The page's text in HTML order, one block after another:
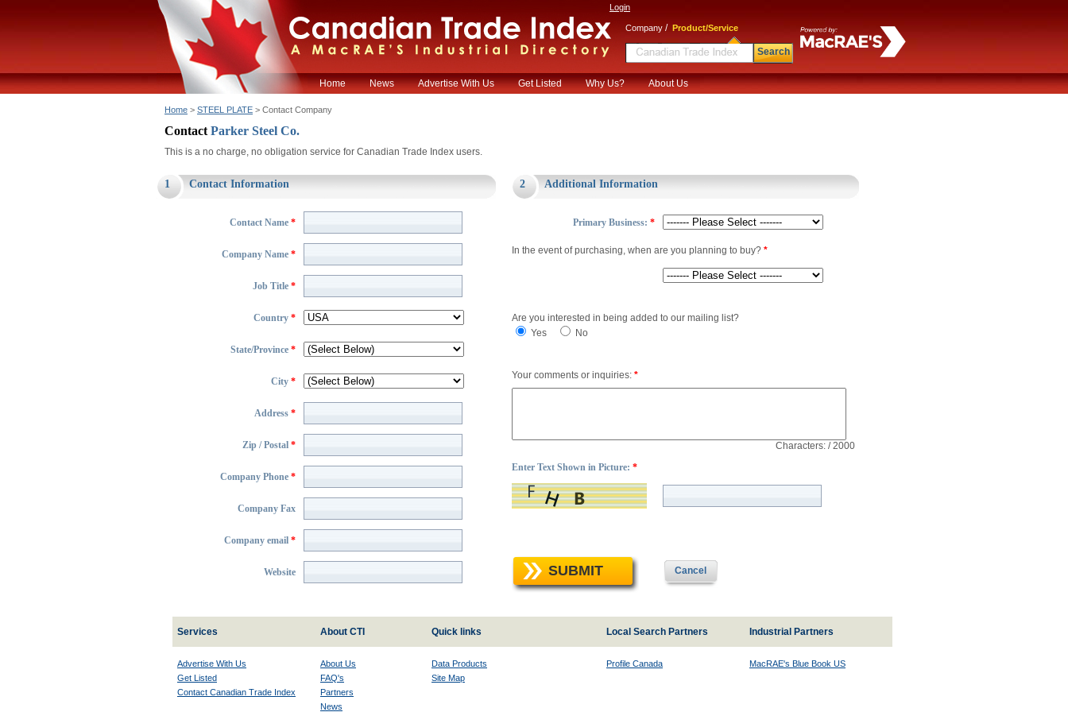
Login
Company / Product/Service
Search
Home News Advertise With Us Get Listed Why Us? About Us
Home > STEEL PLATE > Contact Company
Contact Parker Steel Co.
This is a no charge, no obligation service for Canadian Trade Index users.
1 Contact Information 2 Additional Information
Contact Name *
Company Name *
Job Title *
Country *
State/Province *
City *
Address *
Zip / Postal *
Company Phone *
Company Fax
Company email *
Website
Primary Business: *
In the event of purchasing, when are you planning to buy? *
Are you interested in being added to our mailing list?
Yes
No
Your comments or inquiries: *
Characters: / 2000
Enter Text Shown in Picture: *
SUBMIT Cancel
Services About CTI Quick links Local Search Partners Industrial Partners
Advertise With Us
Get Listed
Contact Canadian Trade Index
About Us
FAQ's
Partners
News
Data Products
Site Map
Profile Canada MacRAE's Blue Book US